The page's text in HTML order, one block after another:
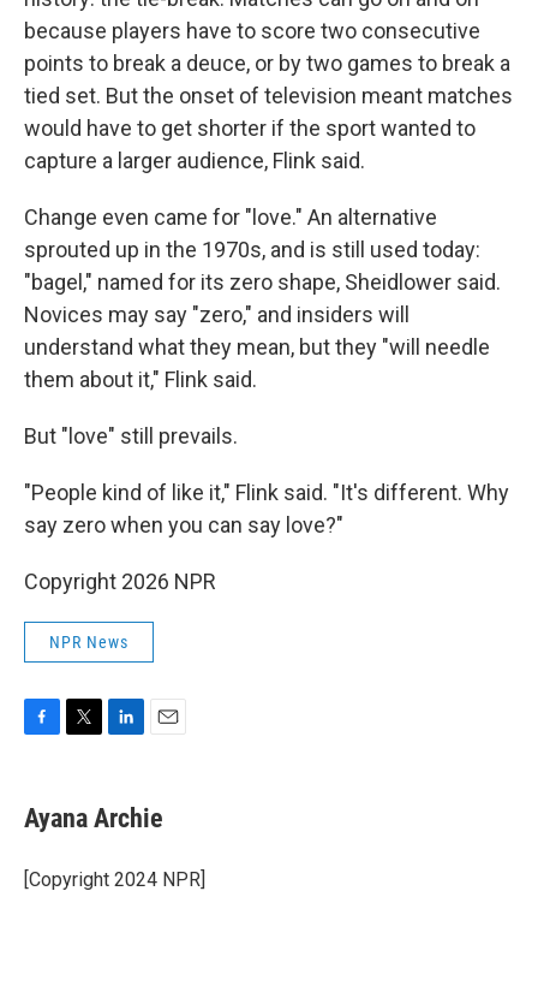
because players have to score two consecutive
points to break a deuce, or by two games to break a
tied set. But the onset of television meant matches
would have to get shorter if the sport wanted to
capture a larger audience, Flink said.
Change even came for "love." An alternative
sprouted up in the 1970s, and is still used today:
"bagel," named for its zero shape, Sheidlower said.
Novices may say "zero," and insiders will
understand what they mean, but they "will needle
them about it," Flink said.
But "love" still prevails.
"People kind of like it," Flink said. "It's different. Why
say zero when you can say love?"
Copyright 2026 NPR
NPR News
e
b
o
k
t
t
r
k
e
I
i
l
Ayana Archie
[Copyright 2024 NPR]